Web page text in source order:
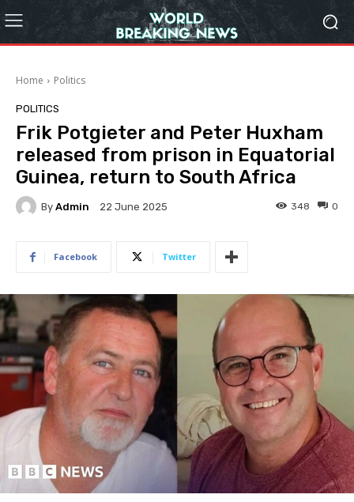
Home Politics
POLITICS
Frik Potgieter and Peter Huxham
released from prison in Equatorial
Guinea, return to South Africa
By Admin 22 June 2025 0
348
Facebook Twitter